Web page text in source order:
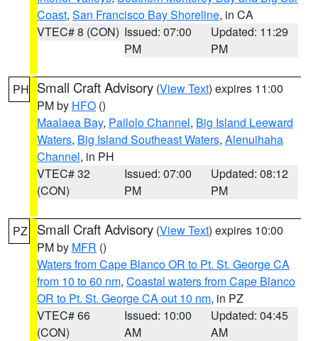
Coast, San Francisco Bay Shoreline, in CA
VTEC# 8 (CON) Issued: 07:00
PM
Updated: 11:29
PM
PH Small Craft Advisory (View Text) expires 11:00
PM by HFO ()
Maalaea Bay, Pailolo Channel, Big Island Leeward
Waters, Big Island Southeast Waters, Alenuihaha
Channel, in PH
VTEC# 32
(CON)
Issued: 07:00
PM
Updated: 08:12
PM
PZ Small Craft Advisory (View Text) expires 10:00
PM by MFR ()
Waters from Cape Blanco OR to Pt. St. George CA
from 10 to 60 nm, Coastal waters from Cape Blanco
OR to Pt. St. George CA out 10 nm, in PZ
VTEC# 66
(CON)
Issued: 10:00
AM
Updated: 04:45
AM